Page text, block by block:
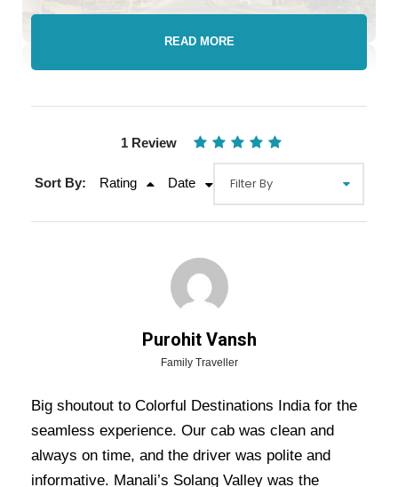
Video
Overview Of Shimla Manali Delhi
Tour Package - 5 Nights / 6 Days
Trip Itinerary
Shimla Manali Delhi Tour Package – 5 Nights /
READ MORE
1 Review
Sort By: Rating Date
Purohit Vansh
Family Traveller
Big shoutout to Colorful Destinations India for the
seamless experience. Our cab was clean and
always on time, and the driver was polite and
informative. Manali’s Solang Valley was the